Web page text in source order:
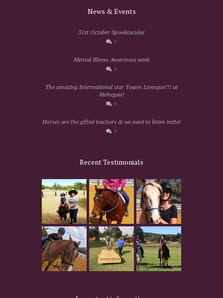
News & Events
31st October Spooktacular
0
Mental Illness Awareness week
0
The amazing International star Yoann Levesque!!! at
Mohegan!
0
Horses are the gifted teachers & we need to listen better
0
Recent Testimonials